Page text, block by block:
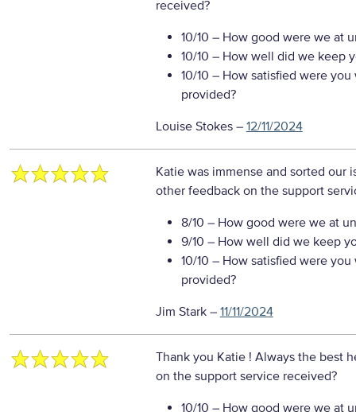
received?
10/10 – How good were we at
10/10 – How well did we keep
10/10 – How satisfied were
provided?
Louise Stokes– 12/11/2024
Katie was immense and sorted our
other feedback on the support
8/10 – How good were we at
9/10 – How well did we keep
10/10 – How satisfied were
provided?
Jim Stark– 11/11/2024
Thank you Katie ! Always the best
on the support service received?
10/10 – How good were we at